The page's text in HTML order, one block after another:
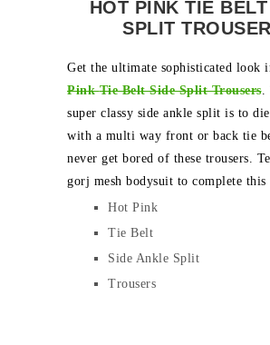
HOT PINK TIE
SPLIT
Get the ultimate sophisticated look
PinkTie Belt Side Split Trousers.
super classy side ankle split is to
with a multi way front or back tie
never get bored of these trousers.
gorj mesh bodysuit to complete this
Hot Pink
Tie Belt
Side Ankle Split
Trousers